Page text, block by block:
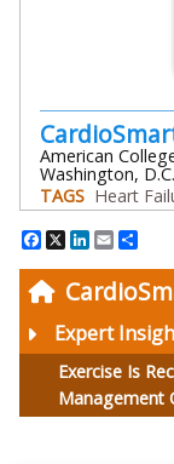
Expert
Exercise Is
Management
American
Washington, D.C.
TAGS Heart
Facebook
X LinkedIn
Email